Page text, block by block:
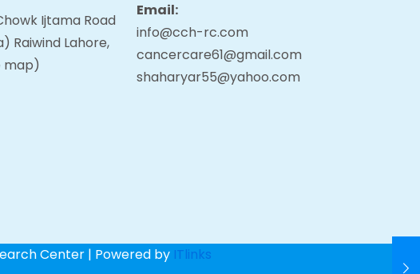
Ijtama Road
Raiwind Lahore,
map)
Email:
info@cch-rc.com
cancercare61@gmail.com
shaharyar55@yahoo.com
Center | Powered by ITlinks